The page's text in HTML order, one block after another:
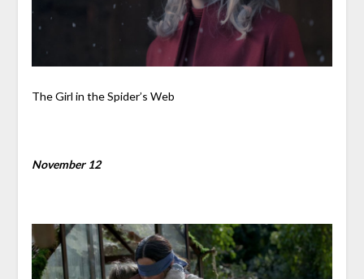
The Girl in the Spider’s Web
November 12